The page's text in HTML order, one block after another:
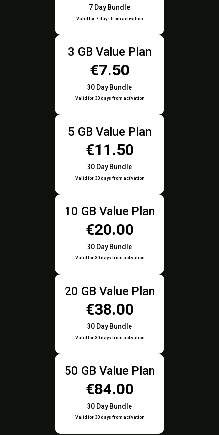
7 Day Bundle
Valid for 7 days from activation
3 GB Value Plan
€7.50
30 Day Bundle
Valid for 30 days from activation
5 GB Value Plan
€11.50
30 Day Bundle
Valid for 30 days from activation
10 GB Value Plan
€20.00
30 Day Bundle
Valid for 30 days from activation
20 GB Value Plan
€38.00
30 Day Bundle
Valid for 30 days from activation
50 GB Value Plan
€84.00
30 Day Bundle
Valid for 30 days from activation